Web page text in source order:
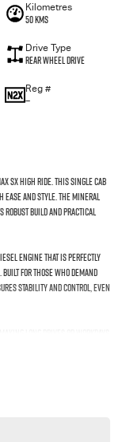
Kilometres
50 Kms
Drive Type
Rear Wheel Drive
Reg #
—
SX High Ride. This single cab
and style. The Mineral
robust build and practical
engine that is perfectly
for those who demand
stability and control, even
the D-MAX's
tradesmen, adventurers, or